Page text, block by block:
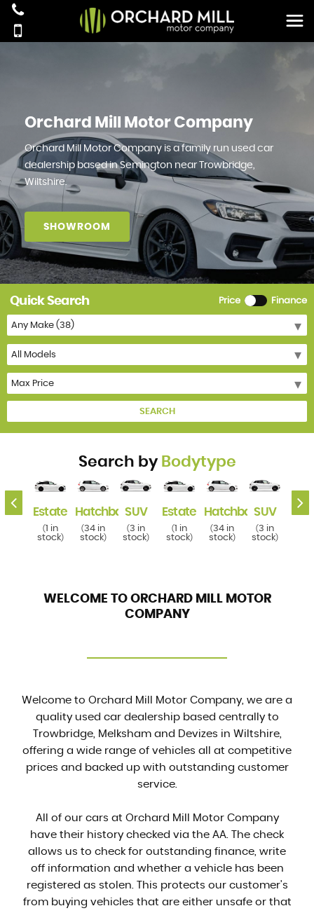
Orchard Mill Motor Company
Orchard Mill Motor Company is a family run used car
dealership based in Semington near Trowbridge,
Wiltshire.
SHOWROOM
Price Finance
Quick Search
SEARCH
Search by Bodytype
Estate
(
1 in
stock)
Hatchback
(34 in
stock)
SUV
(3 in
stock)
Estate
(
1 in
stock)
Hatchback
(34 in
stock)
SUV
(3 in
stock)
WELCOME TO ORCHARD MILL MOTOR
COMPANY
Welcome to Orchard Mill Motor Company, we are a
quality used car dealership based centrally to
Trowbridge, Melksham and Devizes in Wiltshire,
offering a wide range of vehicles all at competitive
prices and backed up with outstanding customer
service.
All of our cars at Orchard Mill Motor Company
have their history checked via the AA. The check
allows us to check for outstanding finance, write
off information and whether a vehicle has been
registered as stolen. This protects our customer's
from buying vehicles that are either unsafe or that